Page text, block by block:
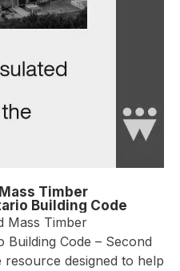
Timber
Building Code
Mass Timber
Code – Second
resource designed to help